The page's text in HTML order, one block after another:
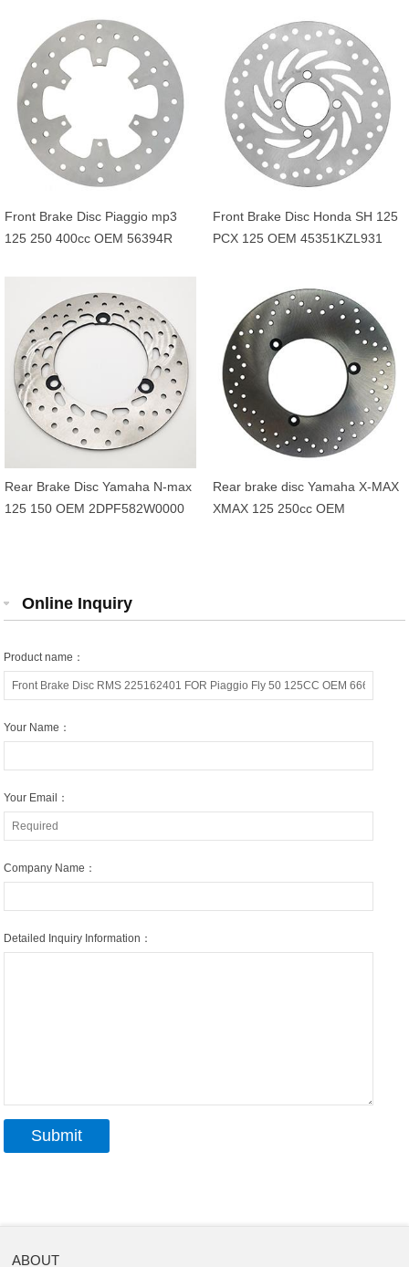
5JHF58310000
Front Brake Disc Piaggio mp3
125 250 400cc OEM 56394R
Front Brake Disc Honda SH 125
PCX 125 OEM 45351KZL931
Rear Brake Disc Yamaha N-max
125 150 OEM 2DPF582W0000
Rear brake disc Yamaha X-MAX
XMAX 125 250cc OEM
Online Inquiry
Product name：
Your Name：
Your Email：
Company Name：
Detailed Inquiry Information：
ABOUT